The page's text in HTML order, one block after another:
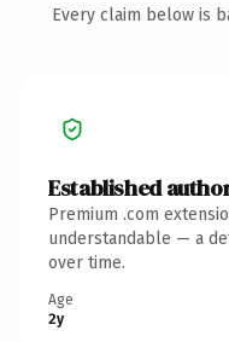
Every claim below is
Established
Premium .com
understandable — a
over time.
Age
2y